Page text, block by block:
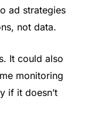
ad strategies
not data.
It could also
monitoring
if it doesn’t